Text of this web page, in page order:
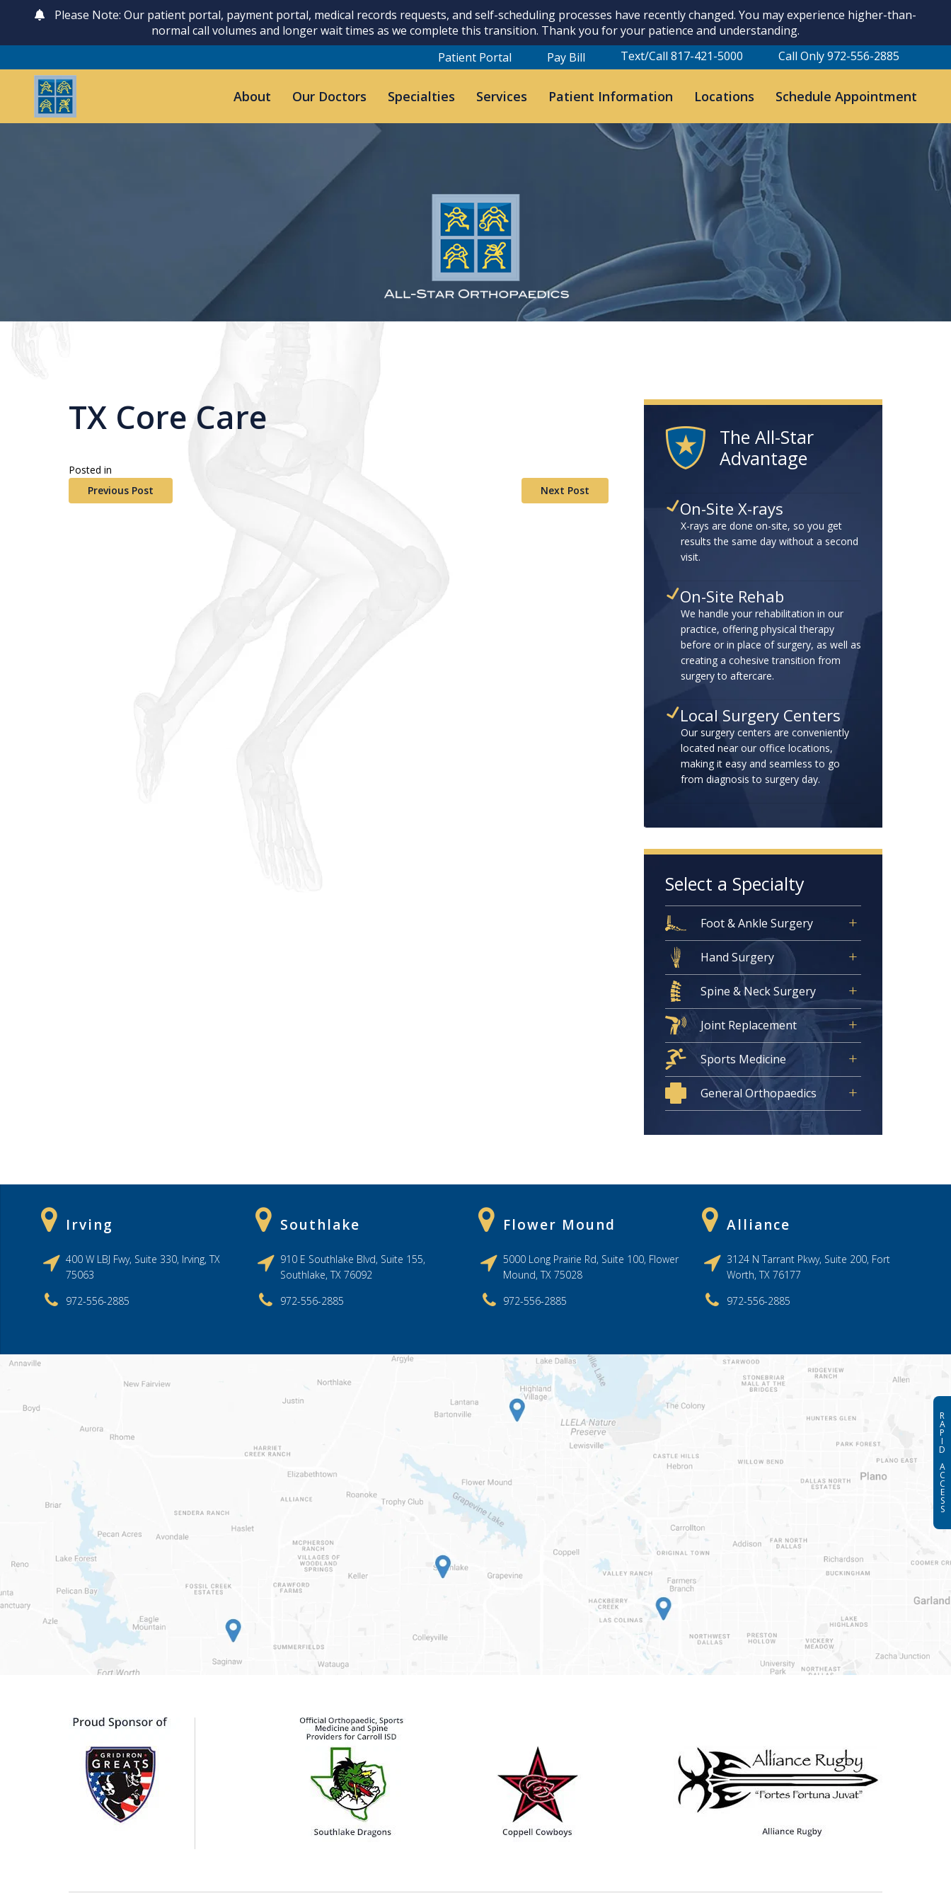
Please Note: Our patient portal, payment portal, medical records requests, and self-scheduling processes have recently changed. You may experience higher-than-
normal call volumes and longer wait times as we complete this transition. Thank you for your patience and understanding.
Patient Portal
Pay Bill Text/Call 817-421-5000 Call Only 972-556-2885
About Our Doctors Specialties Services Patient Information Locations Schedule Appointment
TX Core Care
Posted in
Previous Post
Next Post
The All-Star
Advantage
On-Site X-rays
X-rays are done on-site, so you get
results the same day without a second
visit.
On-Site Rehab
We handle your rehabilitation in our
practice, offering physical therapy
before or in place of surgery, as well as
creating a cohesive transition from
surgery to aftercare.
Local Surgery Centers
Our surgery centers are conveniently
located near our office locations,
making it easy and seamless to go
from diagnosis to surgery day.
Select a Specialty
Foot & Ankle Surgery
Hand Surgery
Spine & Neck Surgery
Joint Replacement
Sports Medicine
General Orthopaedics
Irving
400 W LBJ Fwy, Suite 330, Irving, TX
75063
972-556-2885
Southlake
910 E Southlake Blvd, Suite 155,
Southlake, TX 76092
972-556-2885
Flower Mound
5000 Long Prairie Rd, Suite 100, Flower
Mound, TX 75028
972-556-2885
Alliance
3124 N Tarrant Pkwy, Suite 200, Fort
Worth, TX 76177
972-556-2885
R
A
P
I
D
A
C
C
E
S
S